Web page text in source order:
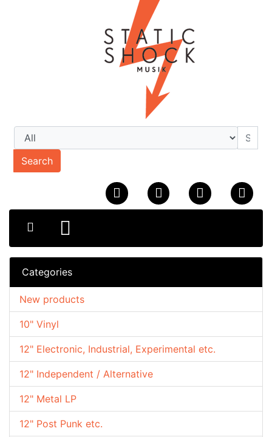
Search
Categories
10" Vinyl
12" Electronic, Industrial, Experimental etc.
12" Independent / Alternative
12" Metal LP
12" Post Punk etc.
New products